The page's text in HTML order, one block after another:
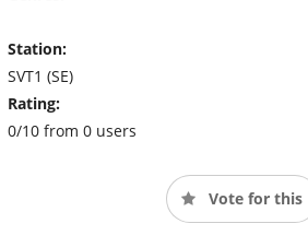
Station:
SVT1 (SE)
Rating:
0/10 from 0 users
Vote for this